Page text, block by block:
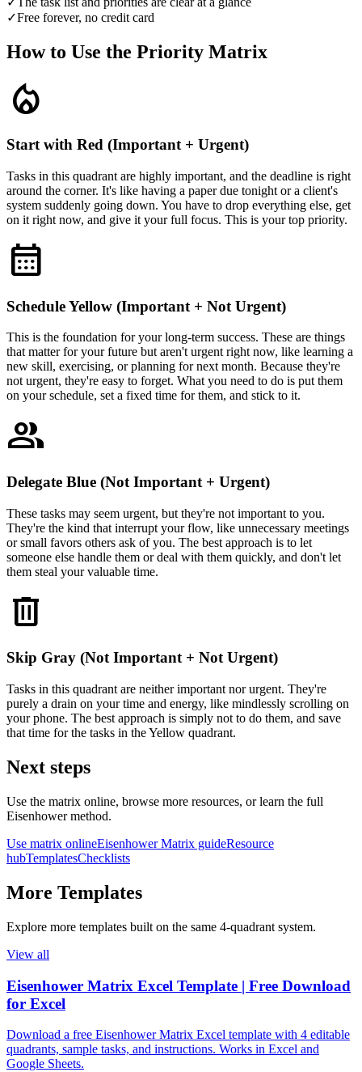
✓Free forever, no credit card
How to Use the Priority Matrix
local_fire_department
Start with Red (Important + Urgent)
Tasks in this quadrant are highly important, and the deadline is right
around the corner. It's like having a paper due tonight or a client's
system suddenly going down. You have to drop everything else, get
on it right now, and give it your full focus. This is your top priority.
calendar_month
Schedule Yellow (Important + Not Urgent)
This is the foundation for your long-term success. These are things
that matter for your future but aren't urgent right now, like learning a
new skill, exercising, or planning for next month. Because they're
not urgent, they're easy to forget. What you need to do is put them
on your schedule, set a fixed time for them, and stick to it.
group
Delegate Blue (Not Important + Urgent)
These tasks may seem urgent, but they're not important to you.
They're the kind that interrupt your flow, like unnecessary meetings
or small favors others ask of you. The best approach is to let
someone else handle them or deal with them quickly, and don't let
them steal your valuable time.
delete
Skip Gray (Not Important + Not Urgent)
Tasks in this quadrant are neither important nor urgent. They're
purely a drain on your time and energy, like mindlessly scrolling on
your phone. The best approach is simply not to do them, and save
that time for the tasks in the Yellow quadrant.
Next steps
Use the matrix online, browse more resources, or learn the full
Eisenhower method.
Use matrix onlineEisenhower Matrix guideResource
hubTemplatesChecklists
More Templates
Explore more templates built on the same 4‑quadrant system.
View all
Eisenhower Matrix Excel Template | Free Download
for Excel
Download a free Eisenhower Matrix Excel template with 4 editable
quadrants, sample tasks, and instructions. Works in Excel and
Google Sheets.